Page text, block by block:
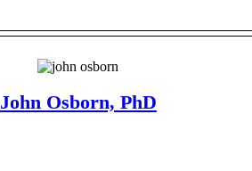
John Osborn, PhD